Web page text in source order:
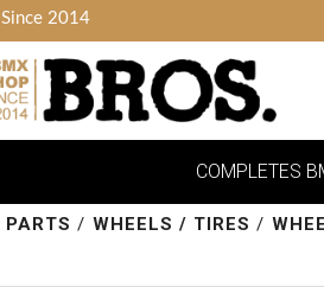
Since 2014
COMPLETES
PARTS / WHEELS / TIRES /